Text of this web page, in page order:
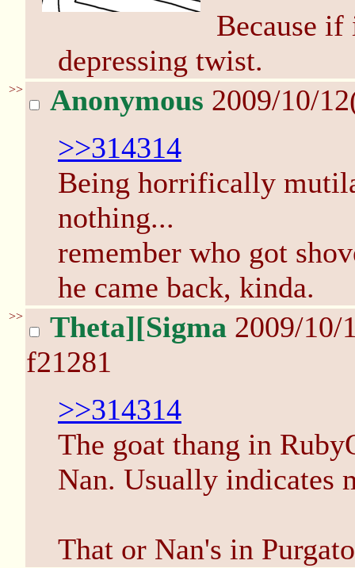
Because
depressing twist.
>> Anonymous 2009/10/
>>314314
Being horrifically
nothing...
remember who got
he came back, kinda.
>> Theta][Sigma 2009/
f21281
>>314314
The goat thang in
Nan. Usually indicates
That or Nan's in